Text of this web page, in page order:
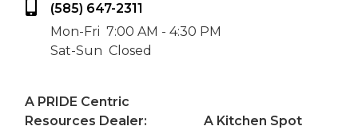
(585) 647-2311
Mon-Fri 7:00 AM - 4:30 PM
Sat-Sun Closed
A PRIDE Centric
Resources Dealer:
A Kitchen Spot